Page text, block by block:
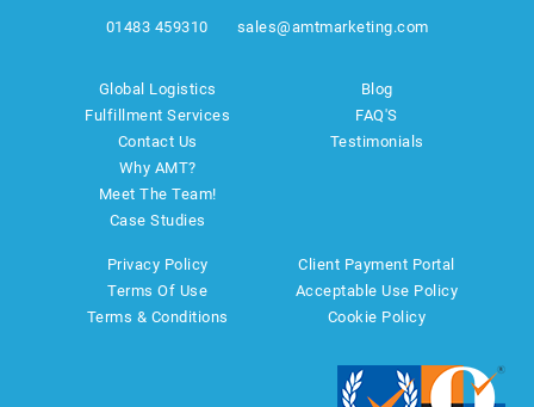
01483 459310 sales@amtmarketing.com
Global Logistics
Fulfillment Services
Contact Us
Why AMT?
Meet The Team!
Case Studies
Blog
FAQ'S
Testimonials
Privacy Policy
Terms Of Use
Terms & Conditions
Client Payment Portal
Acceptable Use Policy
Cookie Policy